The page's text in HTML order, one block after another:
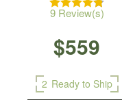
9 Review(s)
$559
2 Ready to Ship